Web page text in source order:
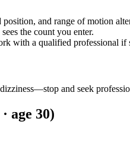
position, and range of motion
the count you enter.
with a qualified professional if
and seek
age 30)